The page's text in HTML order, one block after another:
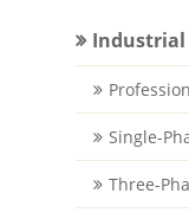
Industrial
Single-
Three-